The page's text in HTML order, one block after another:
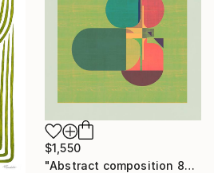
$1,550
"Abstract composition 862 - Limited Edition 2 of 20" Print